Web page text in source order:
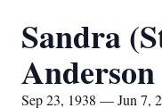
Sandra
Sep 23, 1938 — Jun 7,